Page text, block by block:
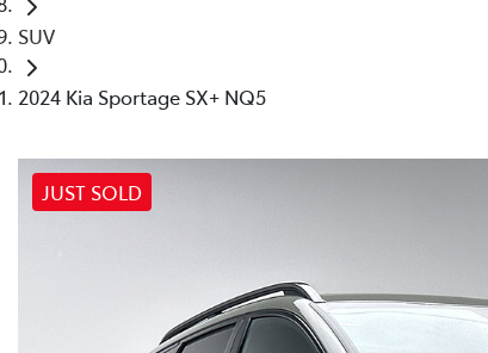
SUV
2024 Kia Sportage SX+ NQ5
JUST SOLD